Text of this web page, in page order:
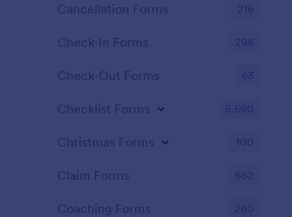
Cancellation Forms 216
Check-In Forms 298
Check-Out Forms 63
Checklist Forms 5,690
Christmas Forms 100
Claim Forms 652
Coaching Forms 260